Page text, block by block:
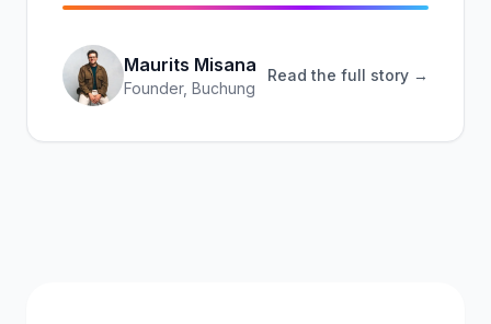
Maurits Misana
Founder, Buchung
Read the full story →